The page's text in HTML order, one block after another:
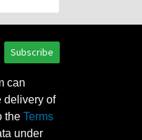
Subscribe
can
delivery of
the Terms
under